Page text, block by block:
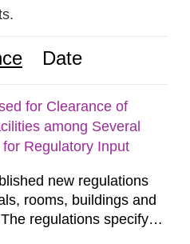
Date
for Clearance of
among Several
Regulatory Input
new regulations
rooms, buildings and
regulations specify